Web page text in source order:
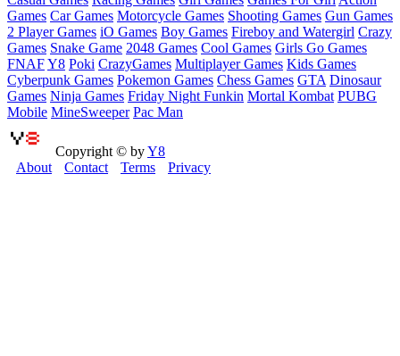
Games Car Games Motorcycle Games Shooting Games Gun Games
2 Player Games iO Games Boy Games Fireboy and Watergirl Crazy
Games Snake Game 2048 Games Cool Games Girls Go Games
FNAFY8 Poki CrazyGames Multiplayer Games Kids Games
Cyberpunk Games Pokemon Games Chess Games GTA Dinosaur
Games Ninja Games Friday Night Funkin Mortal Kombat PUBG
Mobile MineSweeper Pac Man
Copyright © byY8
About
Contact Terms Privacy